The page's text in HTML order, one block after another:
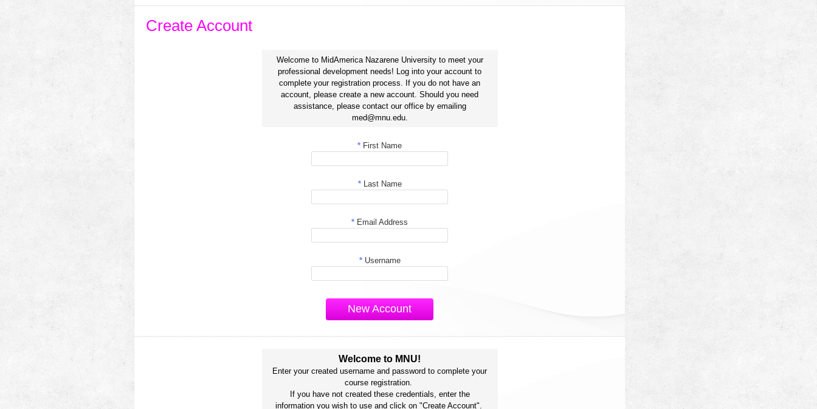
Create Account
Welcome to MidAmerica Nazarene University to meet your
professional development needs! Log into your account to
complete your registration process. If you do not have an
account, please create a new account. Should you need
assistance, please contact our office by emailing
med@mnu.edu.
* First Name
*Last Name
* Email Address
*Username
New Account
Welcome to MNU!
Enter your created username and password to complete your
course registration.
If you have not created these credentials, enter the
information you wish to use and click on "Create Account".